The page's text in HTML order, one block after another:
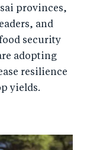
provinces,
and
security
adopting
resilience
yields.